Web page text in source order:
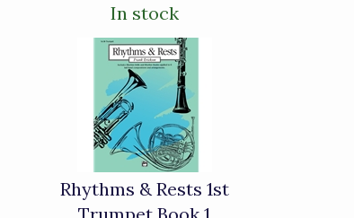
In stock
Rhythms & Rests 1st